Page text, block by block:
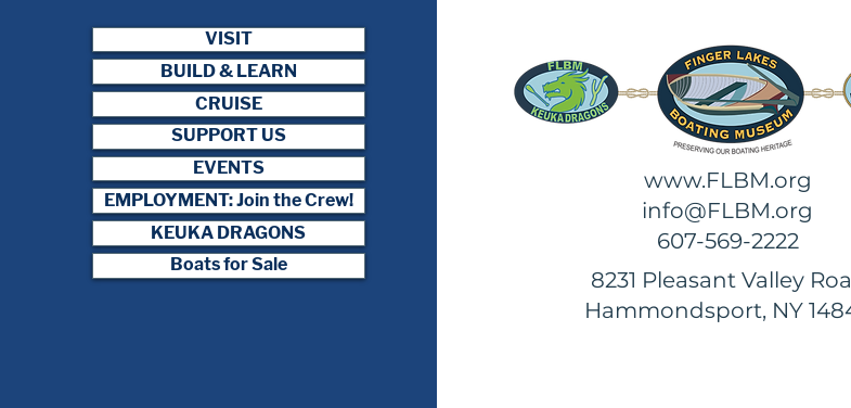
VISIT
BUILD & LEARN
CRUISE
SUPPORT US
EVENTS
EMPLOYMENT: Join the Crew!
KEUKA DRAGONS
Boats for Sale
www.FLBM.org
info@FLBM.org
607-569-2222
8231 Pleasant Valley
Hammondsport, NY